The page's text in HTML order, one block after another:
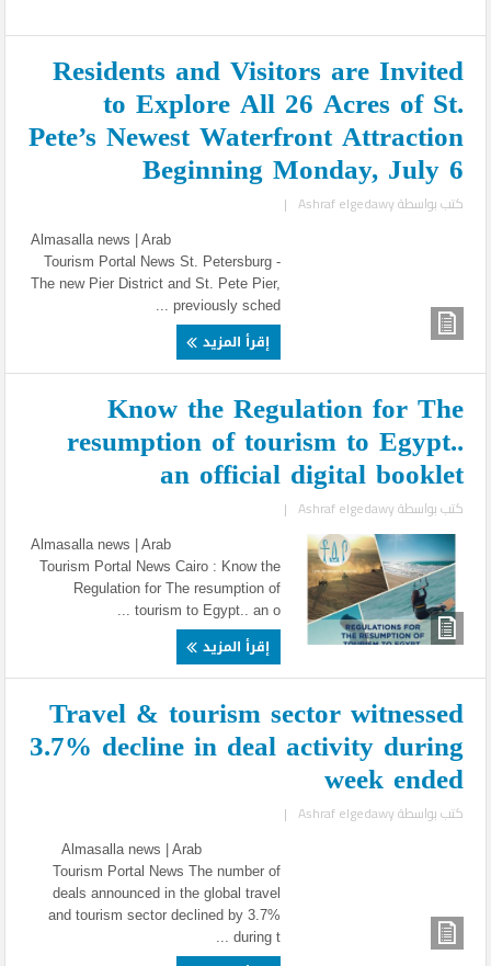
Residents and Visitors are Invited
to Explore All 26 Acres of St.
Pete’s Newest Waterfront Attraction
Beginning Monday, July 6
كتب بواسطةAshraf elgedawy
|
Almasalla news | Arab
Tourism Portal News St. Petersburg -
The new Pier District and St. Pete Pier,
previously sched ...
إقرأ المزيد
Know the Regulation for The
resumption of tourism to Egypt..
an official digital booklet
كتب بواسطةAshraf elgedawy
|
Almasalla news | Arab
Tourism Portal News Cairo : Know the
Regulation for The resumption of
tourism to Egypt.. an o ...
إقرأ المزيد
Travel & tourism sector witnessed
3.7% decline in deal activity during
week ended
كتب بواسطةAshraf elgedawy
|
Almasalla news | Arab
Tourism Portal News The number of
deals announced in the global travel
and tourism sector declined by 3.7%
during t ...